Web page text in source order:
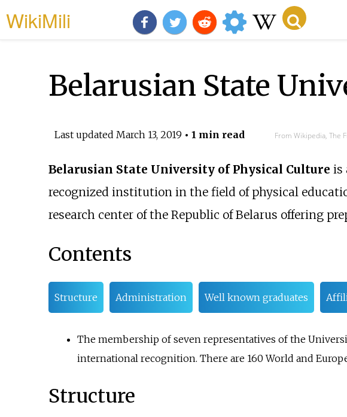
WikiMili
Belarusian State
Last updated March 13, 2019 • 1 min read From Wikipedia, The
Belarusian State University of Physical Culture is
recognized institution in the field of physical
research center of the Republic of Belarus offering
Contents
Structure Administration Well known graduates
The membership of seven representatives of the
international recognition. There are 160 World and
Structure